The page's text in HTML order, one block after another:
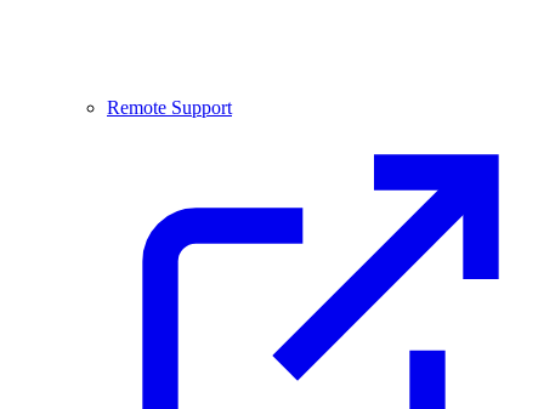
Remote Support